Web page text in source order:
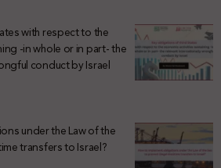
with respect to the
-in whole or in part- the
conduct by Israel
under the Law of the
transfers to Israel?